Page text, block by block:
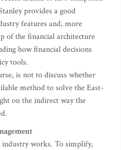
provides a good
features and, more
of the financial architecture
how financial decisions
tools.
is not to discuss whether
method to solve the East-
on the indirect way the
works. To simplify,